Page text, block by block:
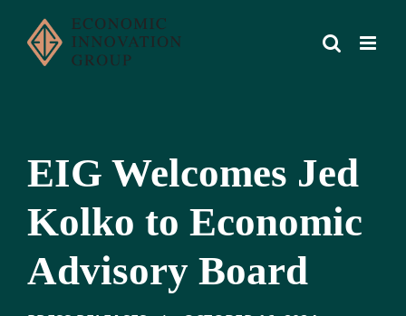
content
EIG Welcomes Jed
Kolko to Economic
Advisory Board